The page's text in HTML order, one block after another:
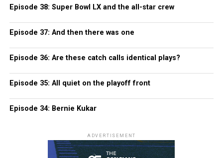
Episode 38: Super Bowl LX and the all-star crew
Episode 37: And then there was one
Episode 36: Are these catch calls identical plays?
Episode 35: All quiet on the playoff front
Episode 34: Bernie Kukar
ADVERTISEMENT